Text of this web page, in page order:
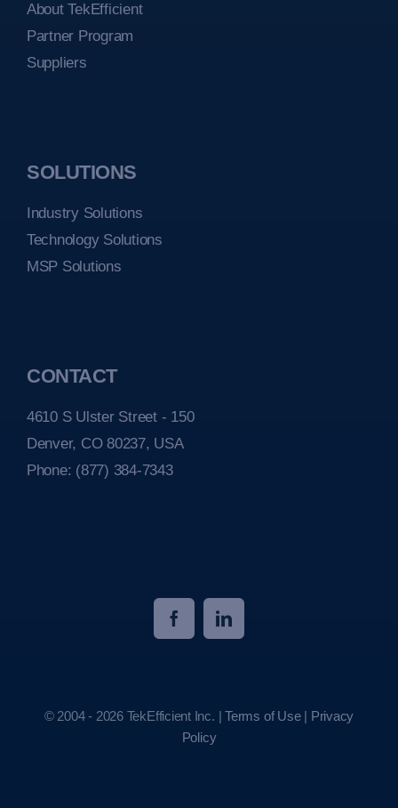
About TekEfficient
Partner Program
Suppliers
SOLUTIONS
Industry Solutions
Technology Solutions
MSP Solutions
CONTACT
4610 S Ulster Street - 150
Denver, CO 80237, USA
Phone: (877) 384-7343
© 2004 - 2026 TekEfficient Inc. |Terms of Use| Privacy
Policy